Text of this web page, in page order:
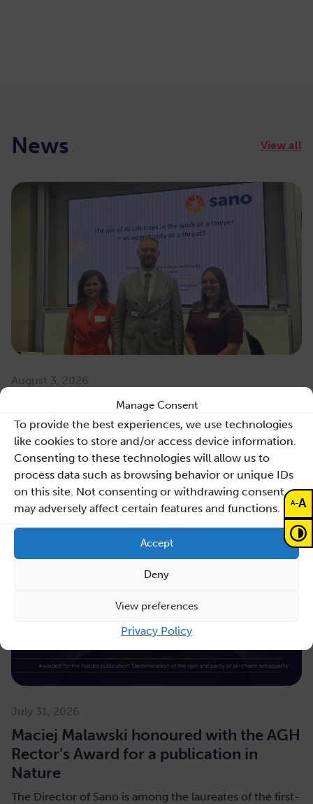
Manage Consent
To provide the best experiences, we use technologies
like cookies to store and/or access device information.
Consenting to these technologies will allow us to
process data such as browsing behavior or unique IDs
on this site. Not consenting or withdrawing consent,
may adversely affect certain features and functions.
Accept
Deny
View preferences
Privacy Policy
News View all
August 3, 2026
Sano’s legal team at ICAIL 2026
Law, AI and healthcare
Read more
July 31, 2026
Maciej Malawski honoured with the AGH
Rector’s Award for a publication in
Nature
The Director of Sano is among the laureates of the first-
A-A